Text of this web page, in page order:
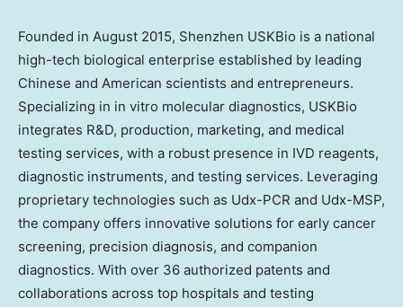
Founded in August 2015, Shenzhen USKBio is a national
high-tech biological enterprise established by leading
Chinese and American scientists and entrepreneurs.
Specializing in in vitro molecular diagnostics, USKBio
integrates R&D, production, marketing, and medical
testing services, with a robust presence in IVD reagents,
diagnostic instruments, and testing services. Leveraging
proprietary technologies such as Udx-PCR and Udx-MSP,
the company offers innovative solutions for early cancer
screening, precision diagnosis, and companion
diagnostics. With over 36 authorized patents and
collaborations across top hospitals and testing